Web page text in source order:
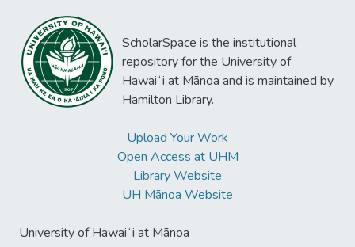
ScholarSpace is the institutional
repository for the University of
Hawaiʻi at Mānoa and is maintained by
Hamilton Library.
Upload Your Work
Open Access at UHM
Library Website
UH Mānoa Website
University of Hawaiʻi at Mānoa